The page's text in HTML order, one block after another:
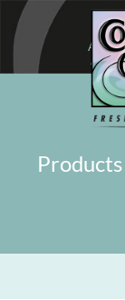
About
Products